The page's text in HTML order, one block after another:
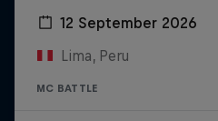
12 September 2026
Lima, Peru
MC BATTLE